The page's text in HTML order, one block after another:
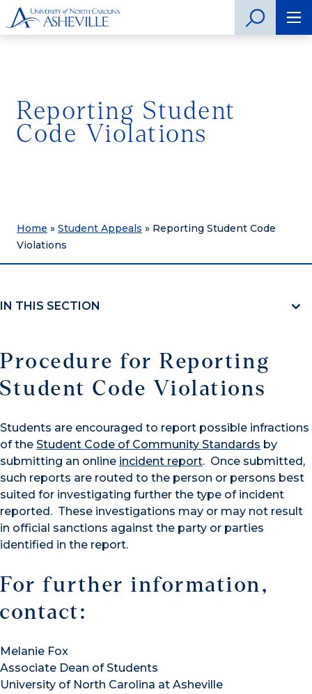
Reporting Student
Code Violations
Home » Student Appeals » Reporting Student Code
Violations
IN THIS SECTION
Procedure for Reporting
Student Code Violations
Students are encouraged to report possible infractions
of the Student Code of Community Standards by
submitting an online incident report. Once submitted,
such reports are routed to the person or persons best
suited for investigating further the type of incident
reported. These investigations may or may not result
in official sanctions against the party or parties
identified in the report.
For further information,
contact:
Melanie Fox
Associate Dean of Students
University of North Carolina at Asheville